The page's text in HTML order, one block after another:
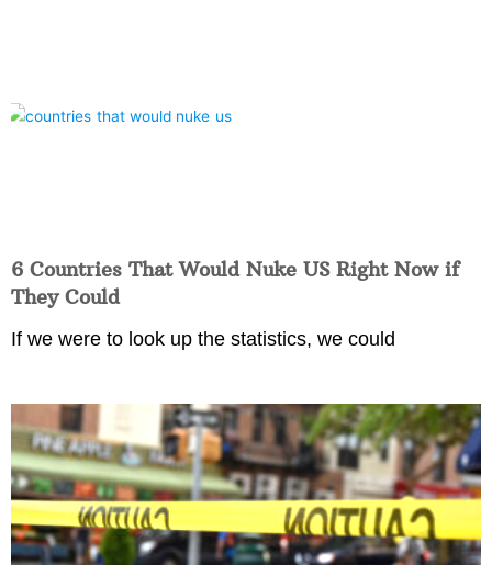
6 Countries That Would Nuke US Right Now if
They Could
If we were to look up the statistics, we could